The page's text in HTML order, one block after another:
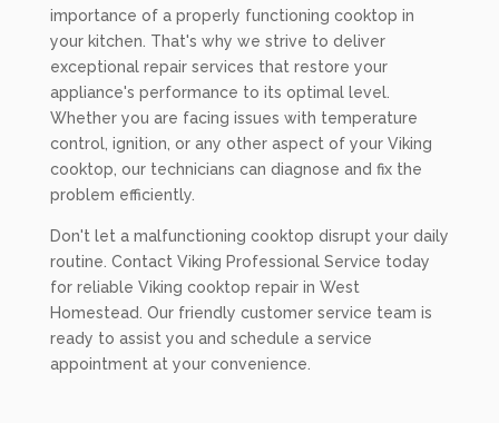
importance of a properly functioning cooktop in
your kitchen. That's why we strive to deliver
exceptional repair services that restore your
appliance's performance to its optimal level.
Whether you are facing issues with temperature
control, ignition, or any other aspect of your Viking
cooktop, our technicians can diagnose and fix the
problem efficiently.
Don't let a malfunctioning cooktop disrupt your daily
routine. Contact Viking Professional Service today
for reliable Viking cooktop repair in West
Homestead. Our friendly customer service team is
ready to assist you and schedule a service
appointment at your convenience.